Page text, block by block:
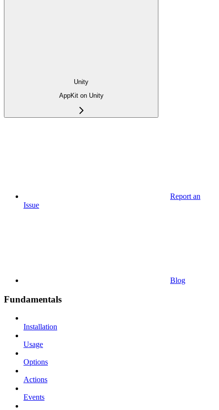
Unity
AppKit on Unity
Report an
Issue
Blog
Fundamentals
Installation
Usage
Options
Actions
Events